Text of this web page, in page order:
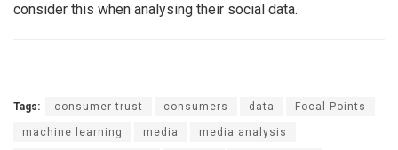
consider this when analysing their social data.
Tags: consumer trust consumers data Focal Points
machine learning media media analysis